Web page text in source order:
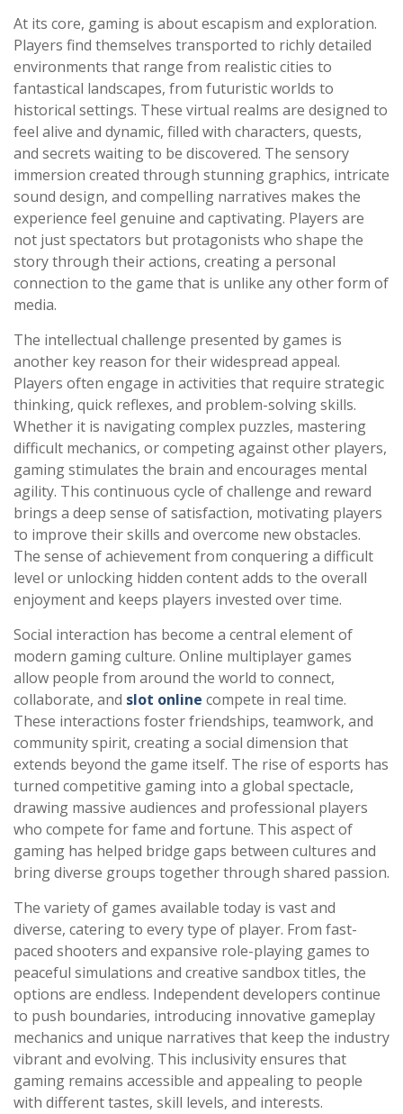
At its core, gaming is about escapism and exploration.
Players find themselves transported to richly detailed
environments that range from realistic cities to
fantastical landscapes, from futuristic worlds to
historical settings. These virtual realms are designed to
feel alive and dynamic, filled with characters, quests,
and secrets waiting to be discovered. The sensory
immersion created through stunning graphics, intricate
sound design, and compelling narratives makes the
experience feel genuine and captivating. Players are
not just spectators but protagonists who shape the
story through their actions, creating a personal
connection to the game that is unlike any other form of
media.
The intellectual challenge presented by games is
another key reason for their widespread appeal.
Players often engage in activities that require strategic
thinking, quick reflexes, and problem-solving skills.
Whether it is navigating complex puzzles, mastering
difficult mechanics, or competing against other players,
gaming stimulates the brain and encourages mental
agility. This continuous cycle of challenge and reward
brings a deep sense of satisfaction, motivating players
to improve their skills and overcome new obstacles.
The sense of achievement from conquering a difficult
level or unlocking hidden content adds to the overall
enjoyment and keeps players invested over time.
Social interaction has become a central element of
modern gaming culture. Online multiplayer games
allow people from around the world to connect,
collaborate, and slot online compete in real time.
These interactions foster friendships, teamwork, and
community spirit, creating a social dimension that
extends beyond the game itself. The rise of esports has
turned competitive gaming into a global spectacle,
drawing massive audiences and professional players
who compete for fame and fortune. This aspect of
gaming has helped bridge gaps between cultures and
bring diverse groups together through shared passion.
The variety of games available today is vast and
diverse, catering to every type of player. From fast-
paced shooters and expansive role-playing games to
peaceful simulations and creative sandbox titles, the
options are endless. Independent developers continue
to push boundaries, introducing innovative gameplay
mechanics and unique narratives that keep the industry
vibrant and evolving. This inclusivity ensures that
gaming remains accessible and appealing to people
with different tastes, skill levels, and interests.